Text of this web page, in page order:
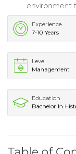
environment
Experience
7-10 Years
Level
Management
Education
Bachelor In